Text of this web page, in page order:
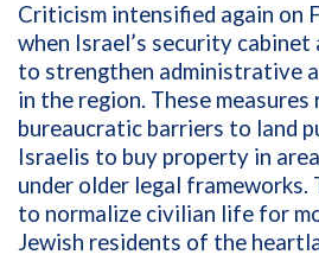
Criticism intensified again on
when Israel’s security cabinet
to strengthen administrative
in the region. These measures
bureaucratic barriers to land
Israelis to buy property in
under older legal frameworks.
to normalize civilian life for
Jewish residents of the